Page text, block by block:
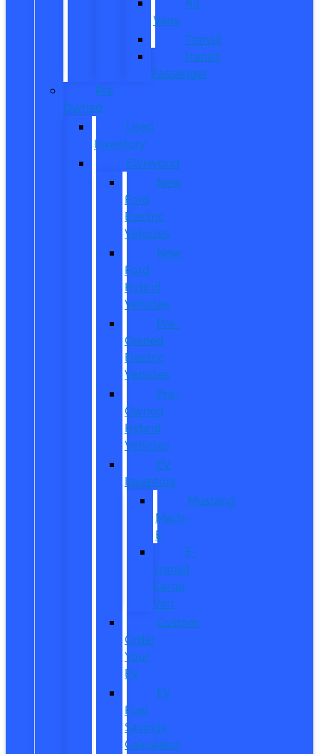
Vans
Transit
Transit
Passenger
Pre
Owned
Used
Inventory
EV/Hybrid
New
Ford
Electric
Vehicles
New
Ford
Hybrid
Vehicles
Pre-
Owned
Electric
Vehicles
Pre-
Owned
Hybrid
Vehicles
EV
Inventory
Mustang
Mach-
E
E-
Transit
Cargo
Van
Custom
Order
Your
EV
EV
Fuel
Savings
Calculator